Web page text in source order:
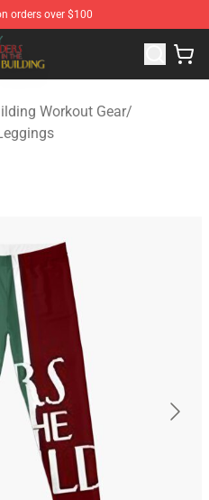
orders over $100
Shop - Official Only
Workout Gear/